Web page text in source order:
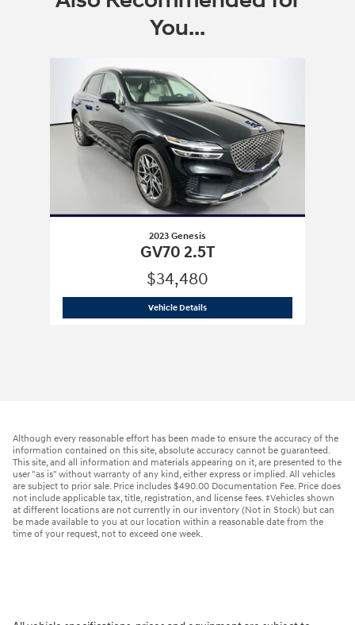
You...
2023 Genesis
GV70 2.5T
$34,480
Vehicle Details2023 Genesis
Although every reasonable effort has been made to ensure the accuracy of the
information contained on this site, absolute accuracy cannot be guaranteed.
This site, and all information and materials appearing on it, are presented to the
user "as is" without warranty of any kind, either express or implied. All vehicles
are subject to prior sale. Price includes $490.00 Documentation Fee. Price does
not include applicable tax, title, registration, and license fees. ‡Vehicles shown
at different locations are not currently in our inventory (Not in Stock) but can
be made available to you at our location within a reasonable date from the
time of your request, not to exceed one week.